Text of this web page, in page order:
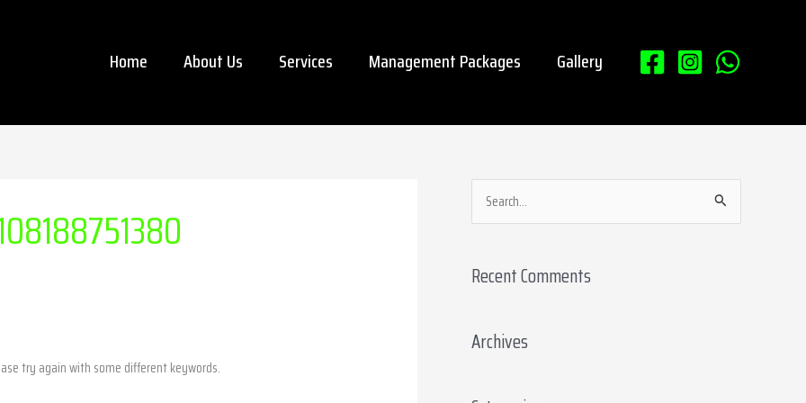
Home About Us Services Management Packages Gallery
try again with some different keywords.
e
r
h
Recent Comments
Archives